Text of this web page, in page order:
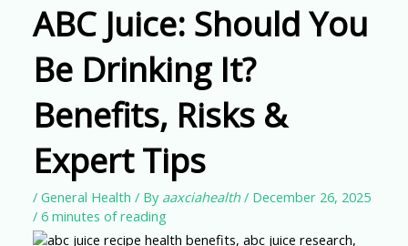
ABC Juice: Should You
Be Drinking It?
Benefits, Risks &
Expert Tips
/ General Health / By aaxciahealth/ December 26, 2025
/ 6 minutes of reading